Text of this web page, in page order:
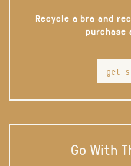
Recycle a bra and
purchase
get
Go With